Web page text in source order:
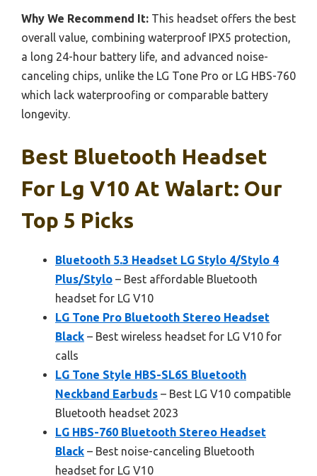
Why We Recommend It: This headset offers the best
overall value, combining waterproof IPX5 protection,
a long 24-hour battery life, and advanced noise-
canceling chips, unlike the LG Tone Pro or LG HBS-760
which lack waterproofing or comparable battery
longevity.
Best Bluetooth Headset
For Lg V10 At Walart: Our
Top 5 Picks
Bluetooth 5.3 Headset LG Stylo 4/Stylo 4
Plus/Stylo – Best affordable Bluetooth
headset for LG V10
LG Tone Pro Bluetooth Stereo Headset
Black – Best wireless headset for LG V10 for
calls
LG Tone Style HBS-SL6S Bluetooth
Neckband Earbuds – Best LG V10 compatible
Bluetooth headset 2023
LG HBS-760 Bluetooth Stereo Headset
Black – Best noise-canceling Bluetooth
headset for LG V10